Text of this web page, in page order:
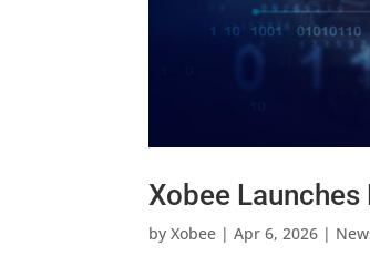
Xobee
byXobee |Apr 6, 2026 |